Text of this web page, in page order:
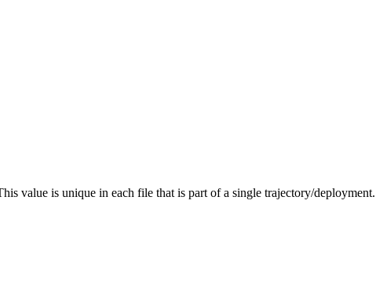
value is unique in each file that is part of a single trajectory/deployment.